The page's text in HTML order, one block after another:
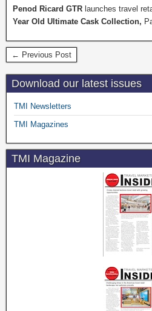
Penod Ricard GTR launches travel
Year Old Ultimate Cask Collection,
← Previous Post
Download our latest issues
TMI Newsletters
TMI Magazines
TMI Magazine